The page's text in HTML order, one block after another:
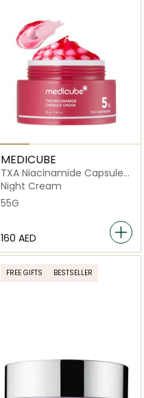
MEDICUBE
TXA Niacinamide Capsule
Cream
Night Cream
55G
⁦160⁩ AED
FREE GIFTS BESTSELLER